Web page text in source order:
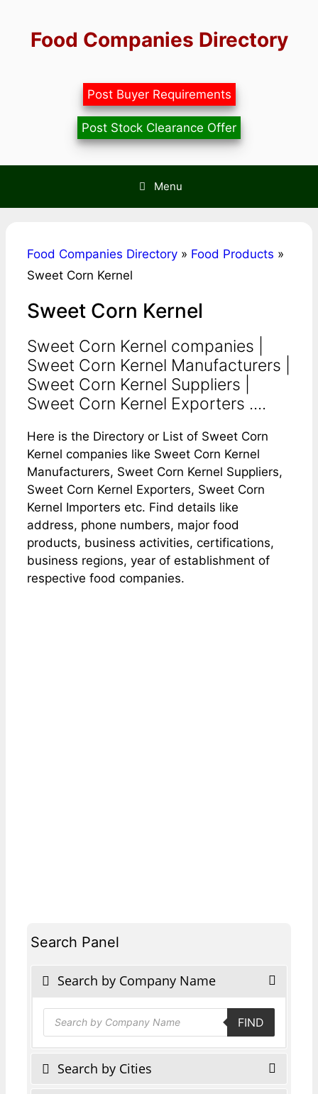
contentFood Companies Directory
Post Buyer Requirements
Post Stock Clearance Offer
Menu
Food Companies Directory » Food Products »
Sweet Corn Kernel
Sweet Corn Kernel
Sweet Corn Kernel companies |
Sweet Corn Kernel Manufacturers |
Sweet Corn Kernel Suppliers |
Sweet Corn Kernel Exporters ....
Here is the Directory or List of Sweet Corn
Kernel companies like Sweet Corn Kernel
Manufacturers, Sweet Corn Kernel Suppliers,
Sweet Corn Kernel Exporters, Sweet Corn
Kernel Importers etc. Find details like
address, phone numbers, major food
products, business activities, certifications,
business regions, year of establishment of
respective food companies.
Search Panel
Search by Company Name
Products
search FIND
Search by Cities